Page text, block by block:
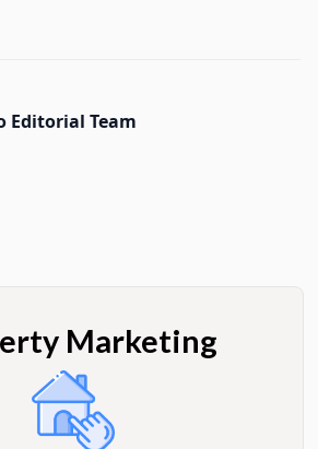
Editorial Team
Marketing